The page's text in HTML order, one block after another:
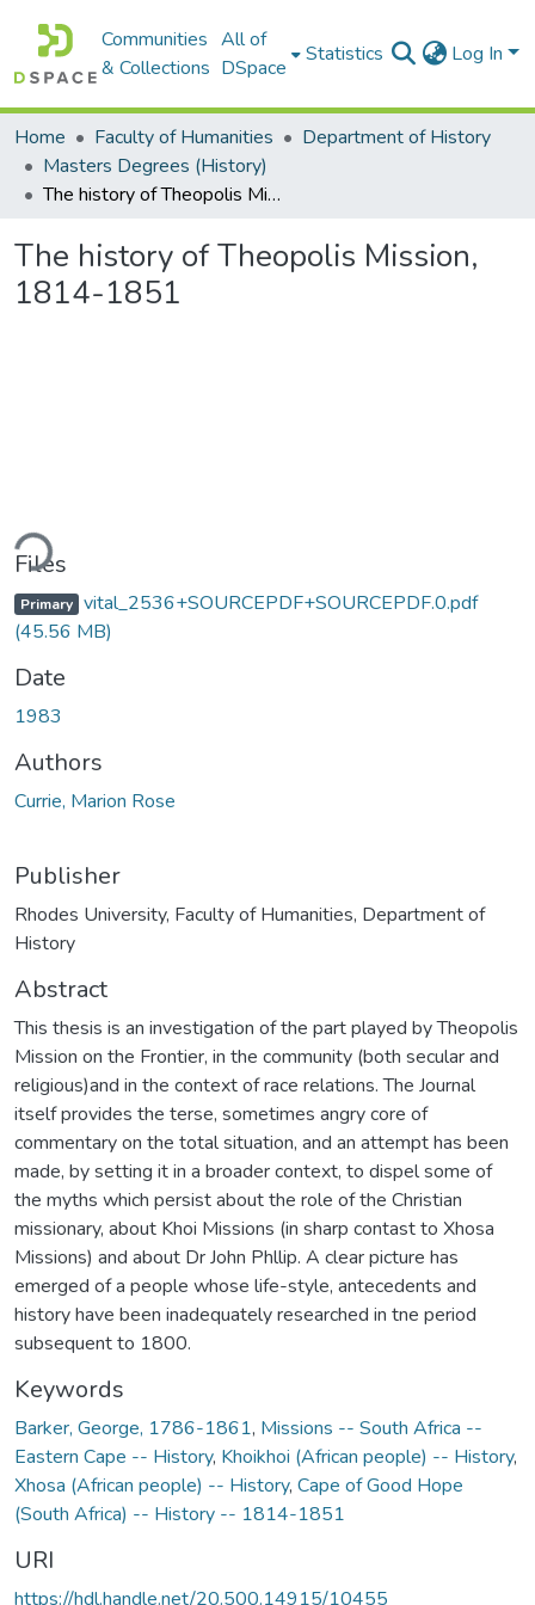
Communities
& Collections
All of
DSpace
Statistics Log In
Home Faculty of Humanities
Department of History
Masters Degrees (History)
The history of Theopolis Mission, 1814-1851
The history of Theopolis Mission,
1814-1851
Files
Primary vital_2536+SOURCEPDF+SOURCEPDF.0.pdf
(45.56 MB)
Date
1983
Authors
Currie, Marion Rose
Publisher
Rhodes University, Faculty of Humanities, Department of
History
Abstract
This thesis is an investigation of the part played by Theopolis
Mission on the Frontier, in the community (both secular and
religious)and in the context of race relations. The Journal
itself provides the terse, sometimes angry core of
commentary on the total situation, and an attempt has been
made, by setting it in a broader context, to dispel some of
the myths which persist about the role of the Christian
missionary, about Khoi Missions (in sharp contast to Xhosa
Missions) and about Dr John Phllip. A clear picture has
emerged of a people whose life-style, antecedents and
history have been inadequately researched in tne period
subsequent to 1800.
Keywords
Barker, George, 1786-1861, Missions -- South Africa --
Eastern Cape -- History, Khoikhoi (African people) -- History,
Xhosa (African people) -- History, Cape of Good Hope
(South Africa) -- History -- 1814-1851
URI
https://hdl.handle.net/20.500.14915/10455